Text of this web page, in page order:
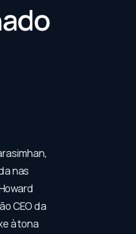
nas
CEO da
à tona